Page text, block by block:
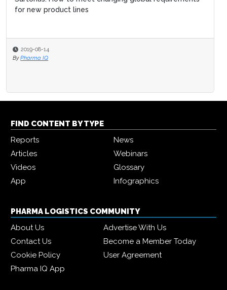
2019-02-14
By Pharma Logistics Editor
FIND CONTENT BY TYPE
Reports
News
Articles
Webinars
Videos
Glossary
App
Infographics
PHARMA LOGISTICS COMMUNITY
About Us
Advertise With Us
Contact Us
Become a Member Today
Cookie Policy
User Agreement
Pharma IQ App